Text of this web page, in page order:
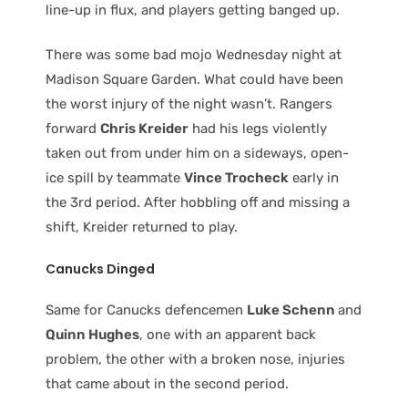
line-up in flux, and players getting banged up.
There was some bad mojo Wednesday night at
Madison Square Garden. What could have been
the worst injury of the night wasn’t. Rangers
forward Chris Kreider had his legs violently
taken out from under him on a sideways, open-
ice spill by teammate Vince Trocheck early in
the 3rd period. After hobbling off and missing a
shift, Kreider returned to play.
Canucks Dinged
Same for Canucks defencemen Luke Schenn and
Quinn Hughes, one with an apparent back
problem, the other with a broken nose, injuries
that came about in the second period.